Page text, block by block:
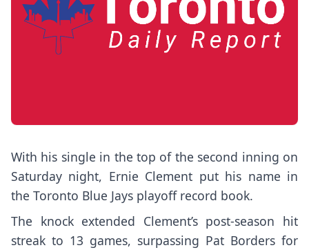
With his single in the top of the second inning on
Saturday night, Ernie Clement put his name in
the Toronto Blue Jays playoff record book.
The knock extended Clement’s post-season hit
streak to 13 games, surpassing Pat Borders for